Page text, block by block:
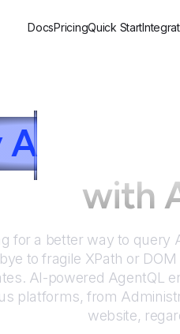
DocsPricingQuick Start
A
with
for a better way to query
to fragile XPath or
AI-powered AgentQL
platforms, from
website,